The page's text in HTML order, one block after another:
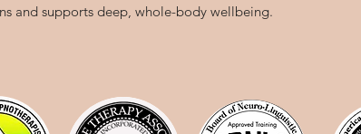
and supports deep, whole-body wellbeing.